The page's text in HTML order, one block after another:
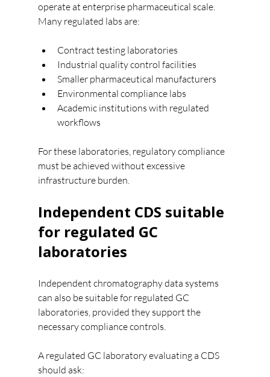
operate at enterprise pharmaceutical scale.
Many regulated labs are:
Contract testing laboratories
Industrial quality control facilities
Smaller pharmaceutical manufacturers
Environmental compliance labs
Academic institutions with regulated
workflows
For these laboratories, regulatory compliance
must be achieved without excessive
infrastructure burden.
Independent CDS suitable
for regulated GC
laboratories
Independent chromatography data systems
can also be suitable for regulated GC
laboratories, provided they support the
necessary compliance controls.
A regulated GC laboratory evaluating a CDS
should ask: